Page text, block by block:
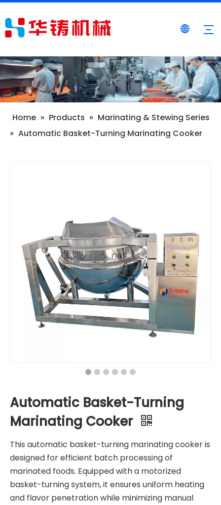
Home » Products » Marinating & Stewing Series
» Automatic Basket-Turning Marinating Cooker
Automatic Basket-Turning
Marinating Cooker
This automatic basket-turning marinating cooker is
designed for efficient batch processing of
marinated foods. Equipped with a motorized
basket-turning system, it ensures uniform heating
and flavor penetration while minimizing manual